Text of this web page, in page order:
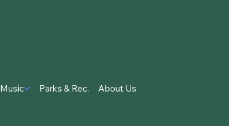
Music Parks & Rec. About Us